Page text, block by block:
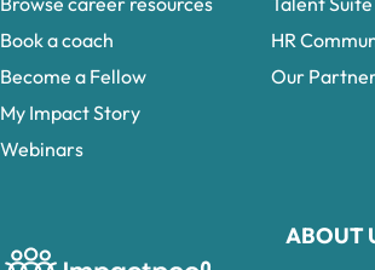
ABOUT
Book a coach
Become a Fellow
My Impact Story
Webinars
HR
Our